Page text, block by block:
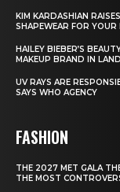
KIM KARDASHIAN
SHAPEWEAR FOR YOUR
HAILEY BIEBER’S
MAKEUP BRAND IN
UV RAYS ARE
SAYS WHO AGENCY
FASHION
THE 2027 MET GALA
THE MOST